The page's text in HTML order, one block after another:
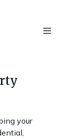
your